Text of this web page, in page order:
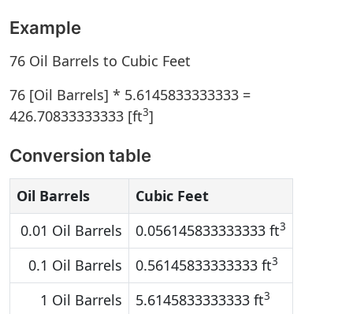
Example
76 Oil Barrels to Cubic Feet
76 [Oil Barrels] * 5.6145833333333 =
426.70833333333 [ft3]
Conversion table
Oil Barrels
Cubic Feet
0.01 Oil Barrels
0.056145833333333 ft3
0.1 Oil Barrels 0.56145833333333 ft3
1 Oil Barrels 5.6145833333333 ft3